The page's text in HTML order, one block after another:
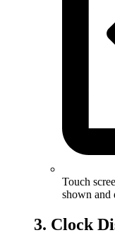
Touch
shown and
3. Clock